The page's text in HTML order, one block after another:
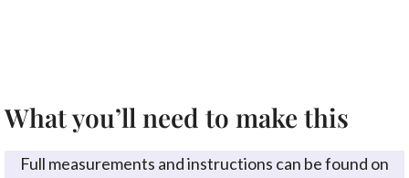
What you’ll need to make this
Full measurements and instructions can be found on